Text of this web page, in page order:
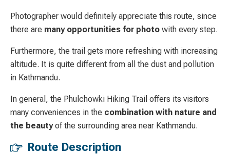
Photographer would definitely appreciate this route, since
there are many opportunities for photo with every step.
Furthermore, the trail gets more refreshing with increasing
altitude. It is quite different from all the dust and pollution
in Kathmandu.
In general, the Phulchowki Hiking Trail offers its visitors
many conveniences in the combination with nature and
the beautyof the surrounding area near Kathmandu.
Route Description